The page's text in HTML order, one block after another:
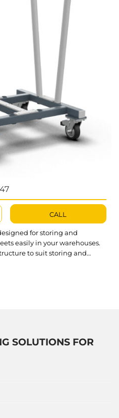
CALL
for storing and
easily in your warehouses.
to suit storing and
SOLUTIONS FOR